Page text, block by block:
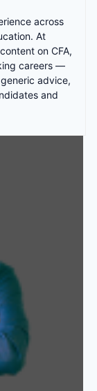
across
At
on CFA,
careers —
advice,
and